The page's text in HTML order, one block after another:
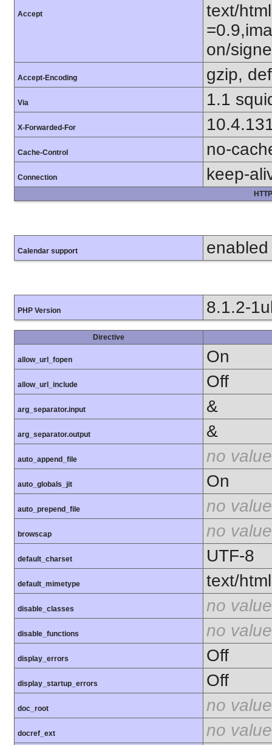
Accept
text/
on/
Accept-Encoding gzip,
Via 1.1
X-Forwarded-For
Cache-Control no-
Connection keep-
Calendar support enabled
PHP Version 8.1.2-
Directive
allow_url_fopen On
allow_url_include Off
arg_separator.input &
arg_separator.output &
auto_append_file no value
auto_globals_jit On
auto_prepend_file no value
browscap no value
default_charset UTF-8
default_mimetype text/html
disable_classes no value
disable_functions no value
display_errors Off
display_startup_errors Off
doc_root no value
docref_ext no value